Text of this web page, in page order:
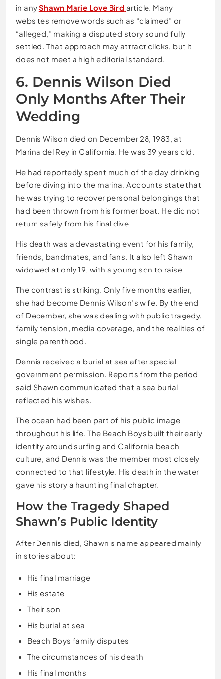
in any Shawn Marie Love Bird article. Many
websites remove words such as “claimed” or
“alleged,” making a disputed story sound fully
settled. That approach may attract clicks, but it
does not meet a high editorial standard.
6. Dennis Wilson Died
Only Months After Their
Wedding
Dennis Wilson died on December 28, 1983, at
Marina del Rey in California. He was 39 years old.
He had reportedly spent much of the day drinking
before diving into the marina. Accounts state that
he was trying to recover personal belongings that
had been thrown from his former boat. He did not
return safely from his final dive.
His death was a devastating event for his family,
friends, bandmates, and fans. It also left Shawn
widowed at only 19, with a young son to raise.
The contrast is striking. Only five months earlier,
she had become Dennis Wilson’s wife. By the end
of December, she was dealing with public tragedy,
family tension, media coverage, and the realities of
single parenthood.
Dennis received a burial at sea after special
government permission. Reports from the period
said Shawn communicated that a sea burial
reflected his wishes.
The ocean had been part of his public image
throughout his life. The Beach Boys built their early
identity around surfing and California beach
culture, and Dennis was the member most closely
connected to that lifestyle. His death in the water
gave his story a haunting final chapter.
How the Tragedy Shaped
Shawn’s Public Identity
After Dennis died, Shawn’s name appeared mainly
in stories about:
His final marriage
His estate
Their son
His burial at sea
Beach Boys family disputes
The circumstances of his death
His final months